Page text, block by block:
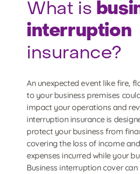
What is
interruption
insurance?
An unexpected event like fire,
to your business premises
impact your operations and
interruption insurance is
protect your business from
covering the loss of income
expenses incurred while your
Business interruption cover